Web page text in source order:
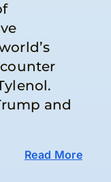
and
Read More